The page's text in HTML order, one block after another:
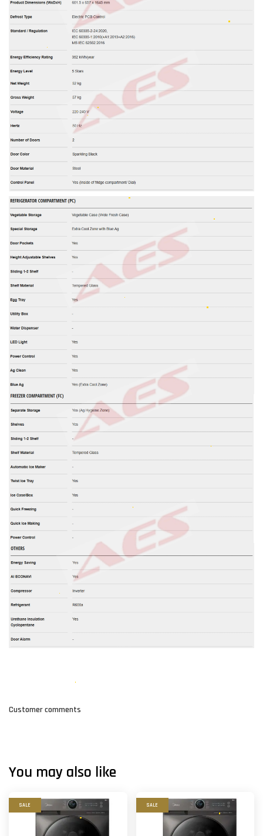
Customer comments
You may also like
SALE SALE